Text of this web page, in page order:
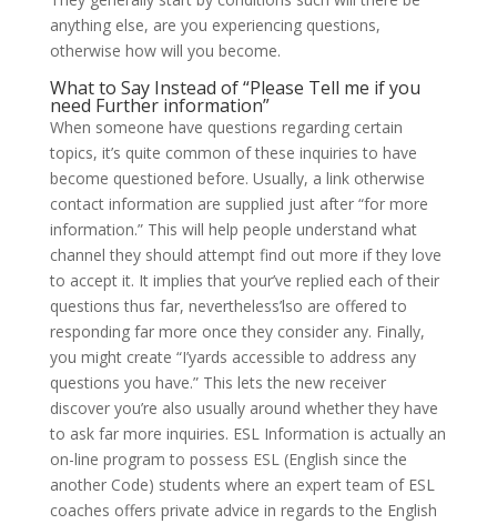
anything else, are you experiencing questions,
otherwise how will you become.
What to Say Instead of “Please Tell me if you
need Further information”
When someone have questions regarding certain
topics, it’s quite common of these inquiries to have
become questioned before. Usually, a link otherwise
contact information are supplied just after “for more
information.” This will help people understand what
channel they should attempt find out more if they love
to accept it. It implies that your’ve replied each of their
questions thus far, nevertheless’lso are offered to
responding far more once they consider any. Finally,
you might create “I’yards accessible to address any
questions you have.” This lets the new receiver
discover you’re also usually around whether they have
to ask far more inquiries. ESL Information is actually an
on-line program to possess ESL (English since the
another Code) students where an expert team of ESL
coaches offers private advice in regards to the English